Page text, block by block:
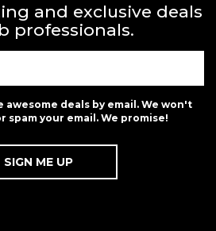
and exclusive deals
professionals.
awesome deals by email. We won't
spam your email. We promise!